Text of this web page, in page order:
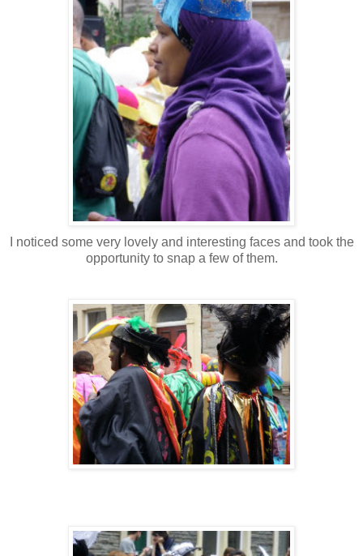
I noticed some very lovely and interesting faces and took the
opportunity to snap a few of them.